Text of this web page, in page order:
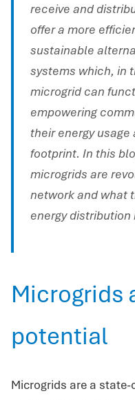
receive and
offer a more
sustainable
systems which, in
microgrid can
empowering
their energy
footprint. In this
microgrids are
network and what
energy distribution
Microgrids
potential
Microgrids are a